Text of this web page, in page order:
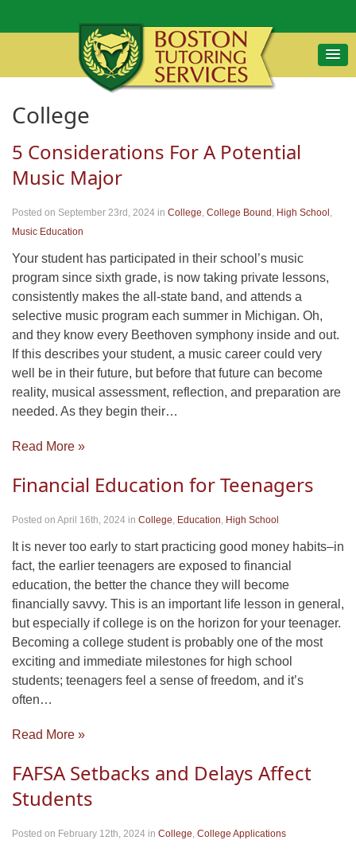
College
5 Considerations For A Potential
Music Major
Posted on September 23rd, 2024 in College, College Bound , High School ,
Music Education
Your student has participated in their school’s music
program since sixth grade, is now taking private lessons,
consistently makes the all-state band, and attends a
selective music program each summer in Michigan. Oh,
and they know every Beethoven symphony inside and out.
If this describes your student, a music career could very
well be in their future, but before that future can become
reality, musical assessment, reflection, and preparation are
needed. As they begin their…
Read More »
Financial Education for Teenagers
Posted on April 16th, 2024 in College, Education, High School
It is never too early to start practicing good money habits–in
fact, the earlier teenagers are exposed to financial
education, the better the chance they will become
financially savvy. This is an important life lesson in general,
but especially if college is on the horizon for your teenager.
Becoming a college student is probably one of the most
exciting and immediate milestones for high school
students; teenagers feel a sense of freedom, and it’s
often…
Read More »
FAFSA Setbacks and Delays Affect
Students
Posted on February 12th, 2024 in College, College Applications